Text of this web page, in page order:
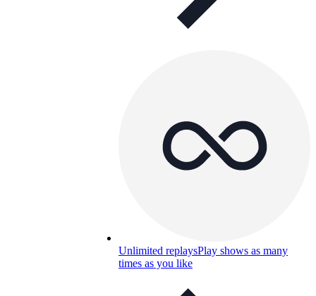
Unlimited replaysPlay shows as many
times as you like